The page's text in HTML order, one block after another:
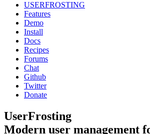
USERFROSTING
Features
Demo
Install
Docs
Recipes
Forums
Chat
Github
Twitter
Donate
UserFrosting
Modern user management